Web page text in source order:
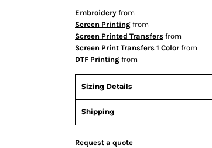
Embroidery from
Screen Printing from
Screen Printed Transfers from
Screen Print Transfers 1 Color from
DTF Printing from
Sizing Details
Shipping
Request a quote